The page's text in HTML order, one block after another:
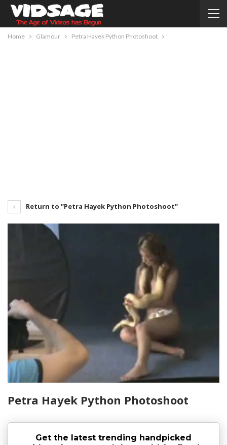
Home Glamour Petra Hayek Python Photoshoot
Return to "Petra Hayek Python Photoshoot"
Petra Hayek Python Photoshoot
Get the latest trending handpicked